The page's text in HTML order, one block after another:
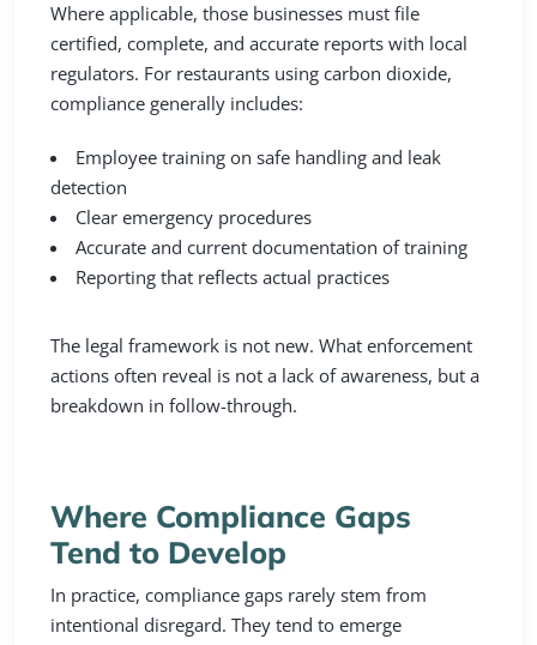
Where applicable, those businesses must file
certified, complete, and accurate reports with local
regulators. For restaurants using carbon dioxide,
compliance generally includes:
Employee training on safe handling and leak
detection
Clear emergency procedures
Accurate and current documentation of training
Reporting that reflects actual practices
The legal framework is not new. What enforcement
actions often reveal is not a lack of awareness, but a
breakdown in follow-through.
Where Compliance Gaps
Tend to Develop
In practice, compliance gaps rarely stem from
intentional disregard. They tend to emerge